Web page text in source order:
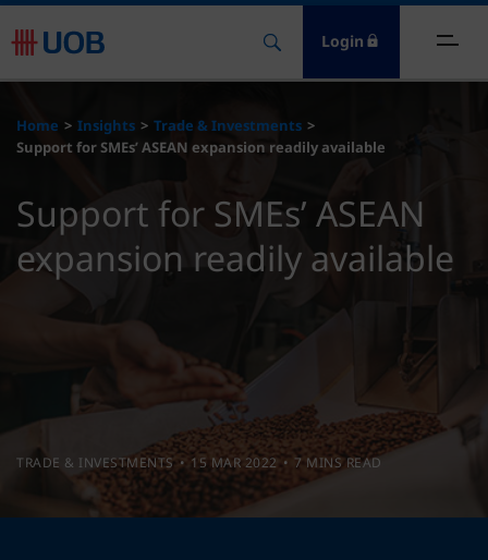
Login
Home Insights
Trade & Investments
Support for SMEs’ ASEAN expansion readily available
Support for SMEs’ ASEAN
expansion readily available
TRADE & INVESTMENTS 15 MAR 2022 7 MINS READ